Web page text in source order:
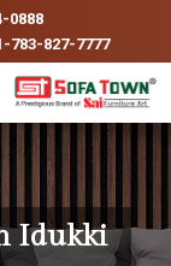
0888
783-827-7777
Idukki